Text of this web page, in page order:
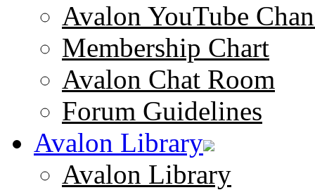
Avalon YouTube
Membership Chart
Avalon Chat Room
Forum Guidelines
Avalon Library
Avalon Library